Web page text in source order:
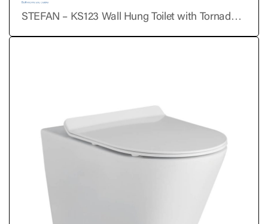
STEFAN – KS123 Wall Hung Toilet with Tornado